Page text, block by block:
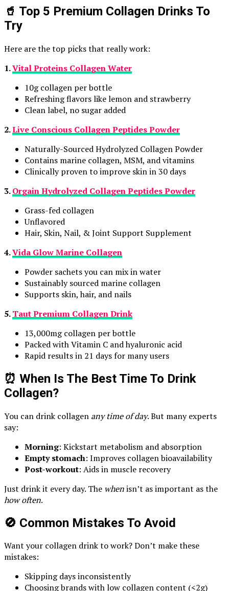
🥤 Top 5 Premium Collagen Drinks To
Try
Here are the top picks that really work:
1.Vital Proteins Collagen Water
10g collagen per bottle
Refreshing flavors like lemon and strawberry
Clean label, no sugar added
2.Live Conscious Collagen Peptides Powder
Naturally-Sourced Hydrolyzed Collagen Powder
Contains marine collagen, MSM, and vitamins
Clinically proven to improve skin in 30 days
3.Orgain Hydrolyzed Collagen Peptides Powder
Grass-fed collagen
Unflavored
Hair, Skin, Nail, & Joint Support Supplement
4.Vida Glow Marine Collagen
Powder sachets you can mix in water
Sustainably sourced marine collagen
Supports skin, hair, and nails
5.Taut Premium Collagen Drink
13,000mg collagen per bottle
Packed with Vitamin C and hyaluronic acid
Rapid results in 21 days for many users
⏰ When Is The Best Time To Drink
Collagen?
You can drink collagen any time of day. But many experts
say:
Morning: Kickstart metabolism and absorption
Empty stomach: Improves collagen bioavailability
Post-workout: Aids in muscle recovery
Just drink it every day. The whenisn’t as important as the
how often.
🚫 Common Mistakes To Avoid
Want your collagen drink to work? Don’t make these
mistakes:
Skipping days inconsistently
Choosing brands with low collagen content (<2g)